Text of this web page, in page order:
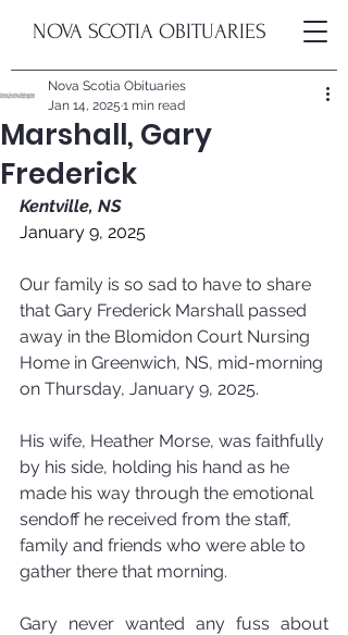
NOVA SCOTIA OBITUARIES
Marshall, Gary
Frederick
Nova Scotia Obituaries
Jan 14, 2025 1 min read
Kentville, NS
January 9, 2025
Our family is so sad to have to share
that Gary Frederick Marshall passed
away in the Blomidon Court Nursing
Home in Greenwich, NS, mid-morning
on Thursday, January 9, 2025.
His wife, Heather Morse, was faithfully
by his side, holding his hand as he
made his way through the emotional
sendoff he received from the staff,
family and friends who were able to
gather there that morning.
Gary never wanted any fuss about